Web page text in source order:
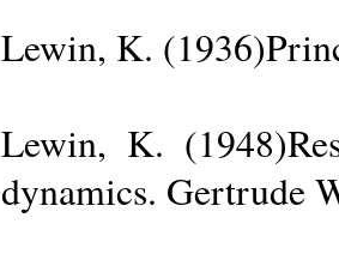
Lewin, K.
Lewin, K.
dynamics. Gertrude